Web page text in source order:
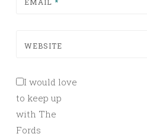
EMAIL *
WEBSITE
I would love
to keep up
with The
Fords